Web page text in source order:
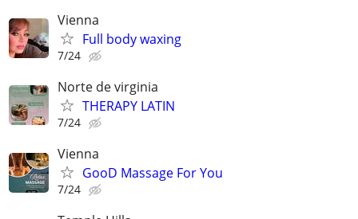
Vienna
Full body waxing
7/24
Norte de virginia
THERAPY LATIN
7/24
Vienna
GooD Massage For You
7/24